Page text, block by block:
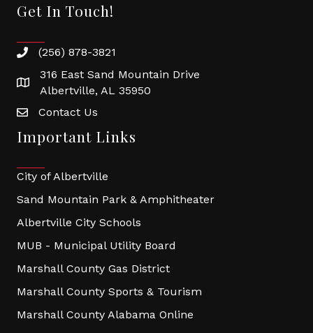
Get In Touch!
(256) 878-3821
316 East Sand Mountain Drive
Albertville, AL 35950
Contact Us
Important Links
City of Albertville
Sand Mountain Park & Amphitheater
Albertville City Schools
MUB - Municipal Utility Board
Marshall County Gas District
Marshall County Sports & Tourism
Marshall County Alabama Online